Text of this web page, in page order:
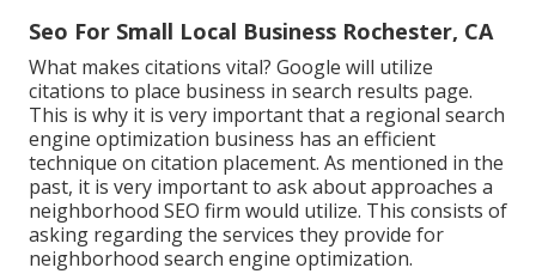
Seo For Small Local Business Rochester, CA
What makes citations vital? Google will utilize
citations to place business in search results page.
This is why it is very important that a regional search
engine optimization business has an efficient
technique on citation placement. As mentioned in the
past, it is very important to ask about approaches a
neighborhood SEO firm would utilize. This consists of
asking regarding the services they provide for
neighborhood search engine optimization.